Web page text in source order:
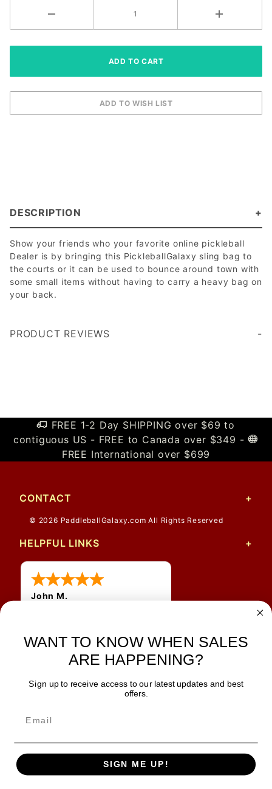
DESCRIPTION
Show your friends who your favorite online pickleball
Dealer is by bringing this PickleballGalaxy sling bag to
the courts or it can be used to bounce around town with
some small items without having to carry a heavy bag on
your back.
PRODUCT REVIEWS
FREE 1-2 Day SHIPPING over $69 to
contiguous US - FREE to Canada over $349 -
FREE International over $699
CONTACT
© 2026 PaddleballGalaxy.com All Rights Reserved
HELPFUL LINKS
John M.
for me to get a customer
number?
JOIN OUR NEWSLETTER
SAFE & SECURE
WANT TO KNOW WHEN SALES
ARE HAPPENING?
Sign up to receive access to our latest updates and best
offers.
SIGN ME UP!